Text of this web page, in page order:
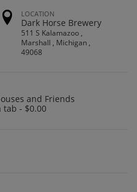
LOCATION
Dark Horse Brewery
511 S Kalamazoo ,
Marshall , Michigan ,
49068
and Friends
tab - $0.00